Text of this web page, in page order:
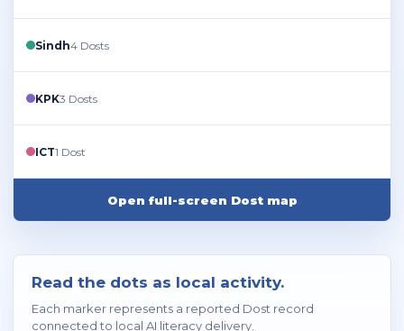
Sindh4 Dosts
KPK3 Dosts
ICT1 Dost
Open full-screen Dost map
Read the dots as local activity.
Each marker represents a reported Dost record
connected to local AI literacy delivery.